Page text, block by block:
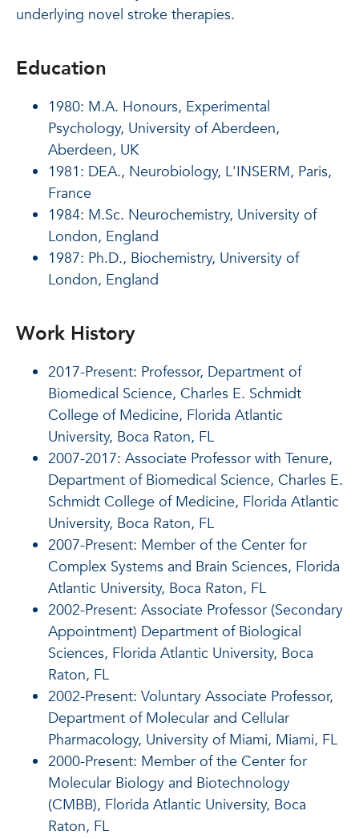
underlying novel stroke therapies.
Education
1980: M.A. Honours, Experimental
Psychology, University of Aberdeen,
Aberdeen, UK
1981: DEA., Neurobiology, L'INSERM, Paris,
France
1984: M.Sc. Neurochemistry, University of
London, England
1987: Ph.D., Biochemistry, University of
London, England
Work History
2017-Present: Professor, Department of
Biomedical Science, Charles E. Schmidt
College of Medicine, Florida Atlantic
University, Boca Raton, FL
2007-2017: Associate Professor with Tenure,
Department of Biomedical Science, Charles E.
Schmidt College of Medicine, Florida Atlantic
University, Boca Raton, FL
2007-Present: Member of the Center for
Complex Systems and Brain Sciences, Florida
Atlantic University, Boca Raton, FL
2002-Present: Associate Professor (Secondary
Appointment) Department of Biological
Sciences, Florida Atlantic University, Boca
Raton, FL
2002-Present: Voluntary Associate Professor,
Department of Molecular and Cellular
Pharmacology, University of Miami, Miami, FL
2000-Present: Member of the Center for
Molecular Biology and Biotechnology
(CMBB), Florida Atlantic University, Boca
Raton, FL